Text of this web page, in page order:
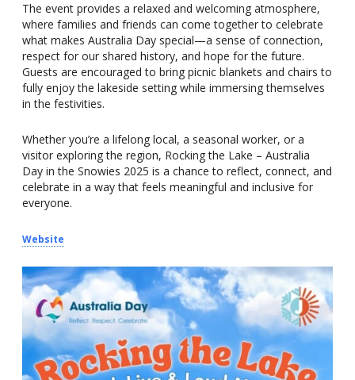
The event provides a relaxed and welcoming atmosphere,
where families and friends can come together to celebrate
what makes Australia Day special—a sense of connection,
respect for our shared history, and hope for the future.
Guests are encouraged to bring picnic blankets and chairs to
fully enjoy the lakeside setting while immersing themselves
in the festivities.
Whether you’re a lifelong local, a seasonal worker, or a
visitor exploring the region, Rocking the Lake – Australia
Day in the Snowies 2025 is a chance to reflect, connect, and
celebrate in a way that feels meaningful and inclusive for
everyone.
Website